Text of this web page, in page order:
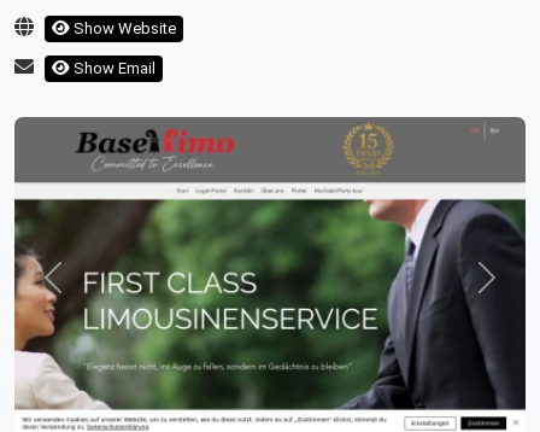
Show Website
Show Email
Previous Next